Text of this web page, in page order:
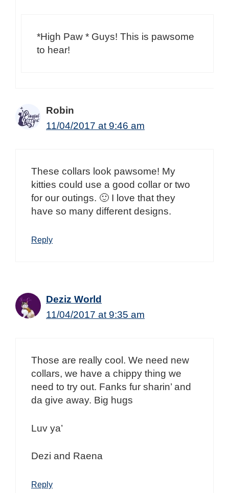
*High Paw * Guys! This is pawsome
to hear!
Robin
11/04/2017 at 9:46 am
These collars look pawsome! My
kitties could use a good collar or two
for our outings. 🙂 I love that they
have so many different designs.
Reply
Deziz World
11/04/2017 at 9:35 am
Those are really cool. We need new
collars, we have a chippy thing we
need to try out. Fanks fur sharin’ and
da give away. Big hugs
Luv ya’
Dezi and Raena
Reply